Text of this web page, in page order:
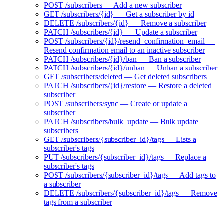
POST /subscribers — Add a new subscriber
GET /subscribers/{id} — Get a subscriber by id
DELETE /subscribers/{id} — Remove a subscriber
PATCH /subscribers/{id} — Update a subscriber
POST /subscribers/{id}/resend_confirmation_email —
Resend confirmation email to an inactive subscriber
PATCH /subscribers/{id}/ban — Ban a subscriber
PATCH /subscribers/{id}/unban — Unban a subscriber
GET /subscribers/deleted — Get deleted subscribers
PATCH /subscribers/{id}/restore — Restore a deleted
subscriber
POST /subscribers/sync — Create or update a
subscriber
PATCH /subscribers/bulk_update — Bulk update
subscribers
GET /subscribers/{subscriber_id}/tags — Lists a
subscriber's tags
PUT /subscribers/{subscriber_id}/tags — Replace a
subscriber's tags
POST /subscribers/{subscriber_id}/tags — Add tags to
a subscriber
DELETE /subscribers/{subscriber_id}/tags — Remove
tags from a subscriber